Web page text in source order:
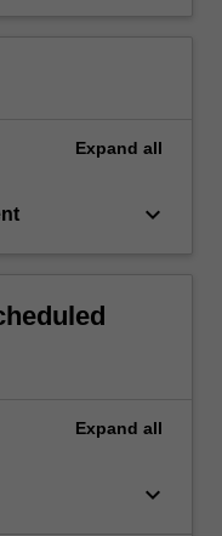
Expand all
keyboard_arrow_down
Expand all
keyboard_arrow_down